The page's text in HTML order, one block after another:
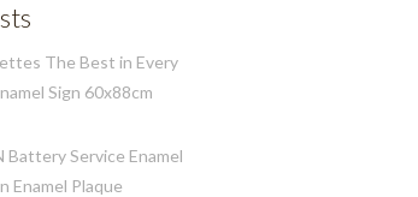
The Best in Every
Sign 60x88cm
Battery Service Enamel
Enamel Plaque